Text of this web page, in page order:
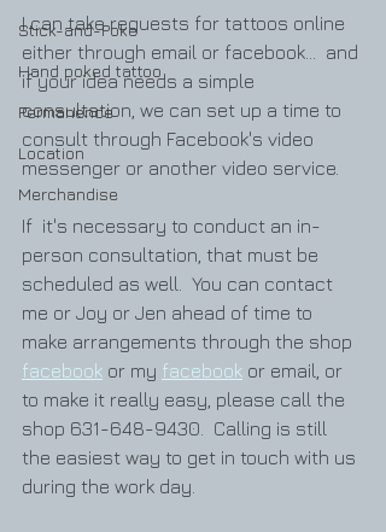
Stick-and-Poke
Hand poked tattoo
Permanence
Location
Merchandise
I can take requests for tattoos online
either through email or facebook...  and
if your idea needs a simple
consultation, we can set up a time to
consult through Facebook's video
messenger or another video service.
If  it's necessary to conduct an in-
person consultation, that must be
scheduled as well.  You can contact
me or Joy or Jen ahead of time to
make arrangements through the shop
facebook or my facebook or email, or
to make it really easy, please call the
shop 631-648-9430.  Calling is still
the easiest way to get in touch with us
during the work day.